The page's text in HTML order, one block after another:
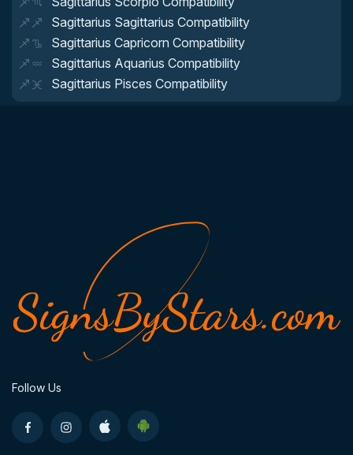
Sagittarius Sagittarius Compatibility
Sagittarius Capricorn Compatibility
Sagittarius Aquarius Compatibility
Sagittarius Pisces Compatibility
Follow Us